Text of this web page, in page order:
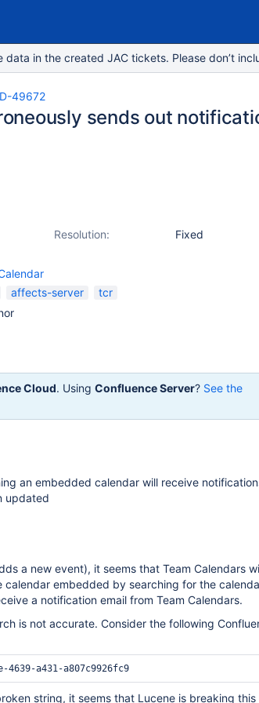
in the created JAC tickets. Please don’t
49672
sends out
Resolution:
Fixed
affects-server
tcr
Cloud. Using Confluence Server? See the
an embedded calendar will receive
updated
a new event), it seems that Team Calendars
embedded by searching for the
a notification email from Team Calendars.
is not accurate. Consider the following
string, it seems that Lucene is breaking this